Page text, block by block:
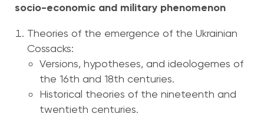
socio-economic and military phenomenon
Theories of the emergence of the Ukrainian
Cossacks:
Versions, hypotheses, and ideologemes of
the 16th and 18th centuries.
Historical theories of the nineteenth and
twentieth centuries.